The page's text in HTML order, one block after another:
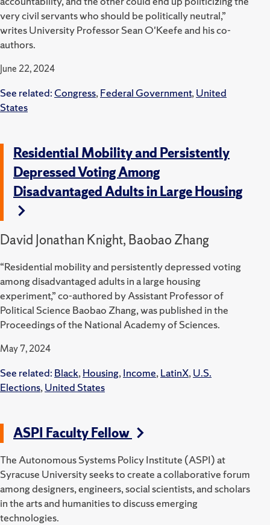
very civil servants who should be politically neutral,”
writes University Professor Sean O'Keefe and his co-
authors.
June 22, 2024
See related: Congress,Federal Government,United
States
Residential Mobility and Persistently
Depressed Voting Among
Disadvantaged Adults in Large Housing
David Jonathan Knight, Baobao Zhang
“Residential mobility and persistently depressed voting
among disadvantaged adults in a large housing
experiment,” co-authored by Assistant Professor of
Political Science Baobao Zhang, was published in the
Proceedings of the National Academy of Sciences.
May 7, 2024
See related: Black,Housing,Income,LatinX,U.S.
Elections,United States
ASPI Faculty Fellow
The Autonomous Systems Policy Institute (ASPI) at
Syracuse University seeks to create a collaborative forum
among designers, engineers, social scientists, and scholars
in the arts and humanities to discuss emerging
technologies.